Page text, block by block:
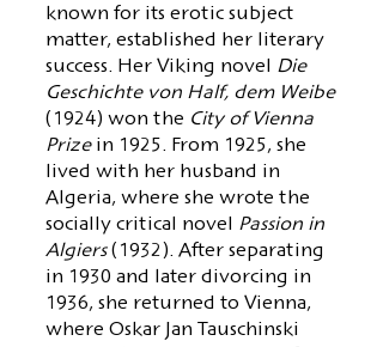
known for its erotic subject
matter, established her literary
success. Her Viking novel Die
Geschichte von Half, dem Weibe
(1924) won the City of Vienna
Prize in 1925. From 1925, she
lived with her husband in
Algeria, where she wrote the
socially critical novel Passion in
Algiers (1932). After separating
in 1930 and later divorcing in
1936, she returned to Vienna,
where Oskar Jan Tauschinski